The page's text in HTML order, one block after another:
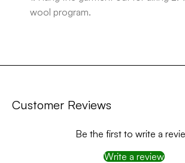
wool program.
Customer Reviews
Be the first to write a
Write a review